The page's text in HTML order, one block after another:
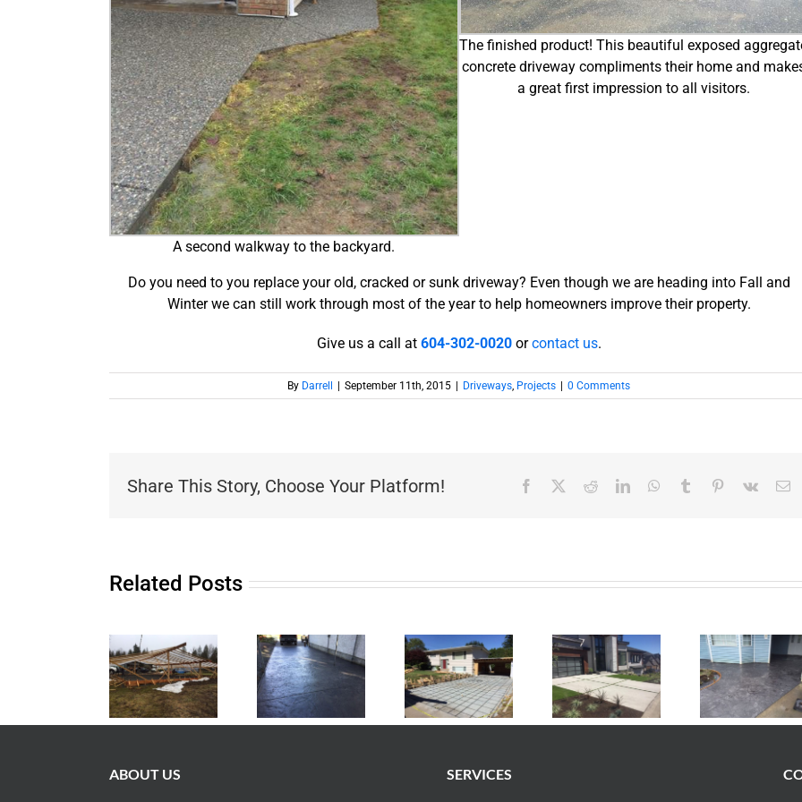
A second walkway to the backyard.
The finished product! This beautiful exposed
concrete driveway compliments their home and
a great first impression to all visitors.
Do you need to you replace your old, cracked or sunk driveway? Even though we are heading into Fall and
Winter we can still work through most of the year to help homeowners improve their property.
Give us a call at 604-302-0020 orcontact us.
By Darrell September 11th, 2015 Driveways, Projects 0 Comments
Share This Story, Choose Your Platform! Facebook RedditLinkedInWhatsApp
Tumblr Pinterest
Vk
Related Posts
ABOUT US SERVICES